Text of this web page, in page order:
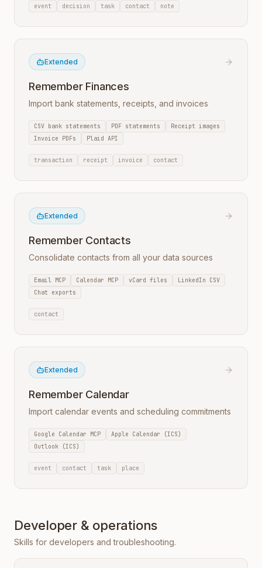
event decision task contact note
Extended
Remember Finances
Import bank statements, receipts, and invoices
CSV bank statements PDF statements
Receipt images
Invoice PDFs
Plaid API
transaction receipt invoice contact
Extended
Remember Contacts
Consolidate contacts from all your data sources
Email MCP Calendar MCP vCard files
LinkedIn CSV
Chat exports
contact
Extended
Remember Calendar
Import calendar events and scheduling commitments
Google Calendar MCP
Apple Calendar (ICS)
Outlook (ICS)
event contact task place
Developer & operations
Skills for developers and troubleshooting.